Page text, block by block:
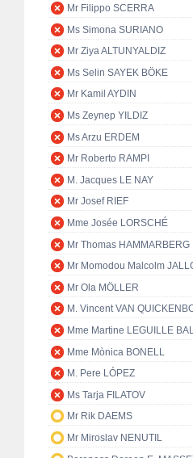
Mr Filippo SCERRA
Ms Simona SURIANO
Mr Ziya ALTUNYALDIZ
Ms Selin SAYEK BÖKE
Mr Kamil AYDIN
Ms Zeynep YILDIZ
Ms Arzu ERDEM
Mr Roberto RAMPI
M. Jacques LE NAY
Mr Josef RIEF
Mme Josée LORSCHÉ
Mr Thomas HAMMARBERG
Mr Momodou Malcolm
Mr Ola MÖLLER
M. Vincent VAN
Mme Martine LEGUILLE
Mme Mònica BONELL
M. Pere LÓPEZ
Ms Tarja FILATOV
Mr Rik DAEMS
Mr Miroslav NENUTIL